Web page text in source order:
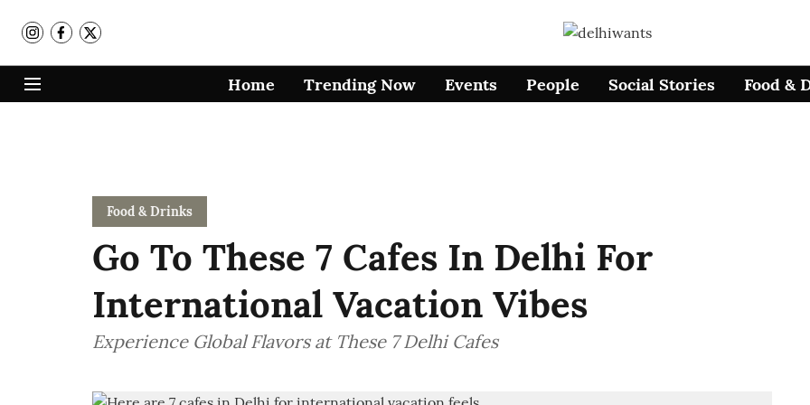
Home Trending Now Events People Social Stories Food &
Food & Drinks
Go To These 7 Cafes In Delhi For
International Vacation Vibes
Experience Global Flavors at These 7 Delhi Cafes